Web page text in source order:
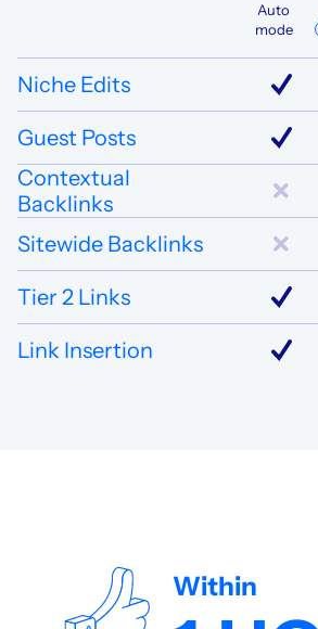
Auto
mode
Niche Edits
Guest Posts
Contextual
Backlinks
Sitewide Backlinks
Tier 2 Links
Link Insertion
Within